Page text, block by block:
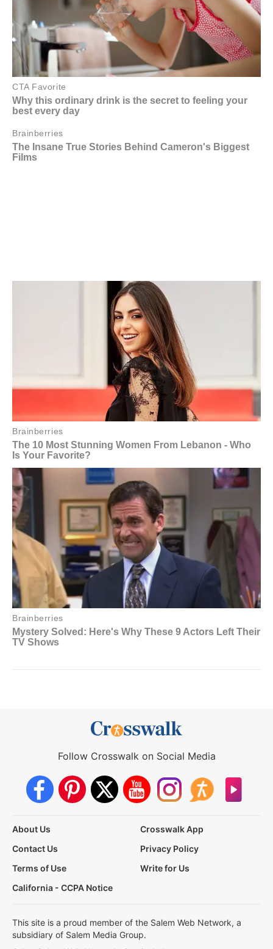
Follow Crosswalk on Social Media
About Us
Crosswalk App
Contact Us
Privacy Policy
Terms of Use
Write for Us
California - CCPA Notice
This site is a proud member of the Salem Web Network, a
subsidiary of Salem Media Group.